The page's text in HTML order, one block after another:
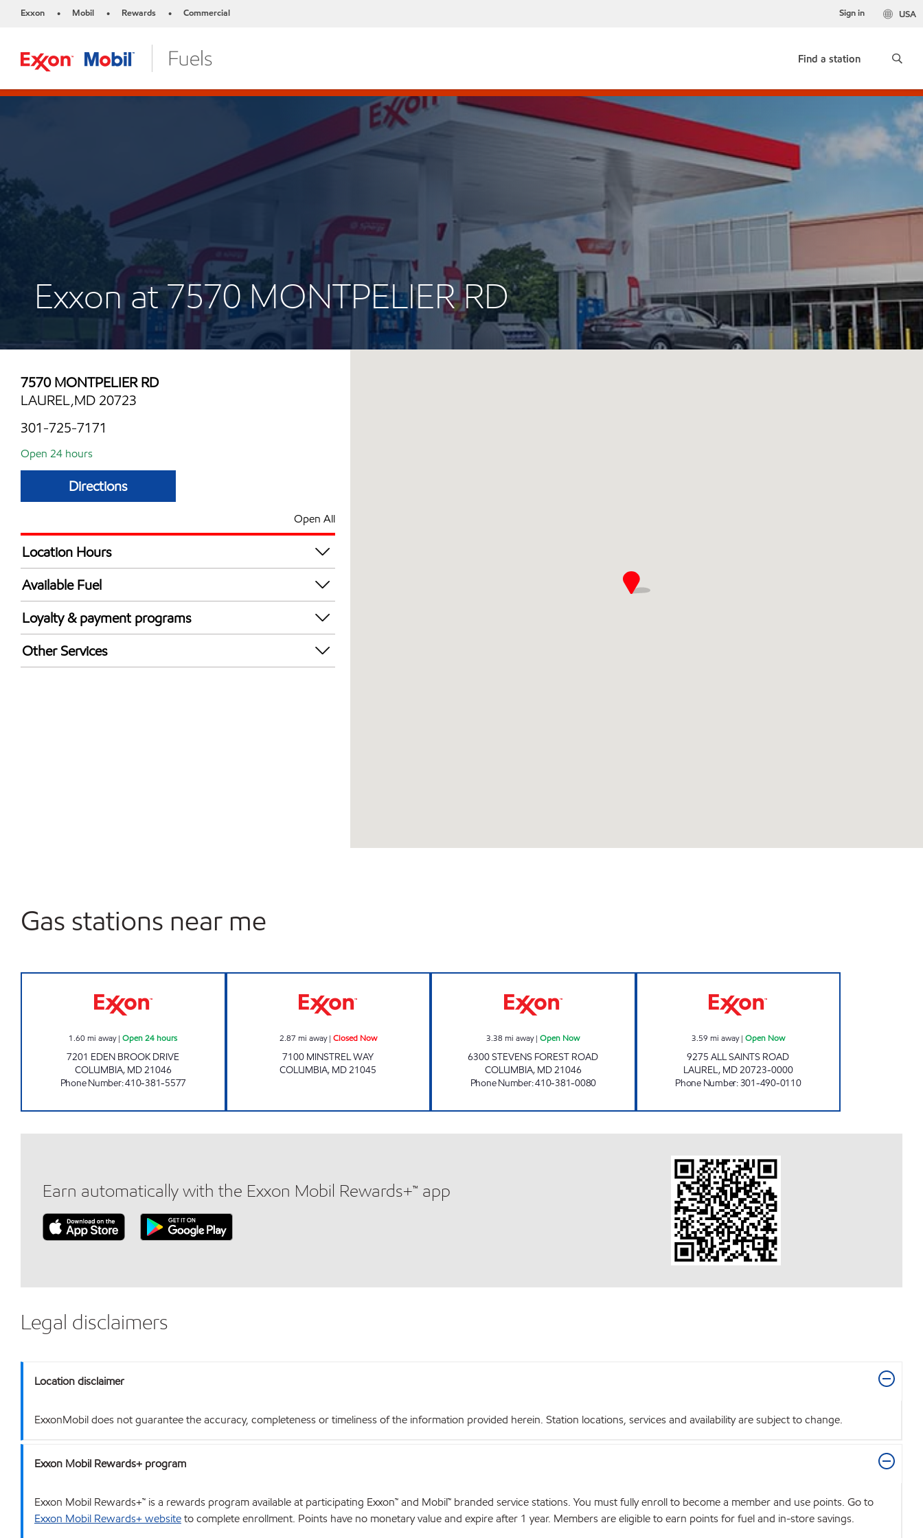
Exxon • Mobil • Rewards • Commercial USA
Sign in
Find a station
Exxon at 7570 MONTPELIER RD
7570 MONTPELIER RD
LAUREL,MD 20723
301-725-7171
Open 24 hours
Directions
Open All
Location Hours
24 hours
Available Fuel
Synergy Diesel Efficient / Diesel
Loyalty & payment programs
Exxon Mobil Rewards+ in-store offers
Walmart+
Other Services
Gas stations near me
1.60mi away|Open 24 hours
7201 EDEN BROOK DRIVE
COLUMBIA, MD21046
Phone Number:410-381-5577
2.87 mi away| Closed Now
7100 MINSTREL WAY
COLUMBIA, MD21045
3.38 mi away|Open Now
6300 STEVENS FOREST ROAD
COLUMBIA, MD21046
Phone Number:410-381-0080
3.59 mi away| Open Now
9275 ALL SAINTS ROAD
LAUREL, MD20723-0000
Phone Number:301-490-0110
Earn automatically with the Exxon Mobil Rewards+™ app
Legal disclaimers
Location disclaimer
ExxonMobil does not guarantee the accuracy, completeness or timeliness of the information provided herein. Station locations, services and availability are subject to change.
Exxon Mobil Rewards+ program
Exxon Mobil Rewards+™ is a rewards program available at participating Exxon™ and Mobil™ branded service stations. You must fully enroll to become a member and use points. Go to
Exxon Mobil Rewards+ websiteto complete enrollment. Points have no monetary value and expire after 1 year. Members are eligible to earn points for fuel and in-store savings.